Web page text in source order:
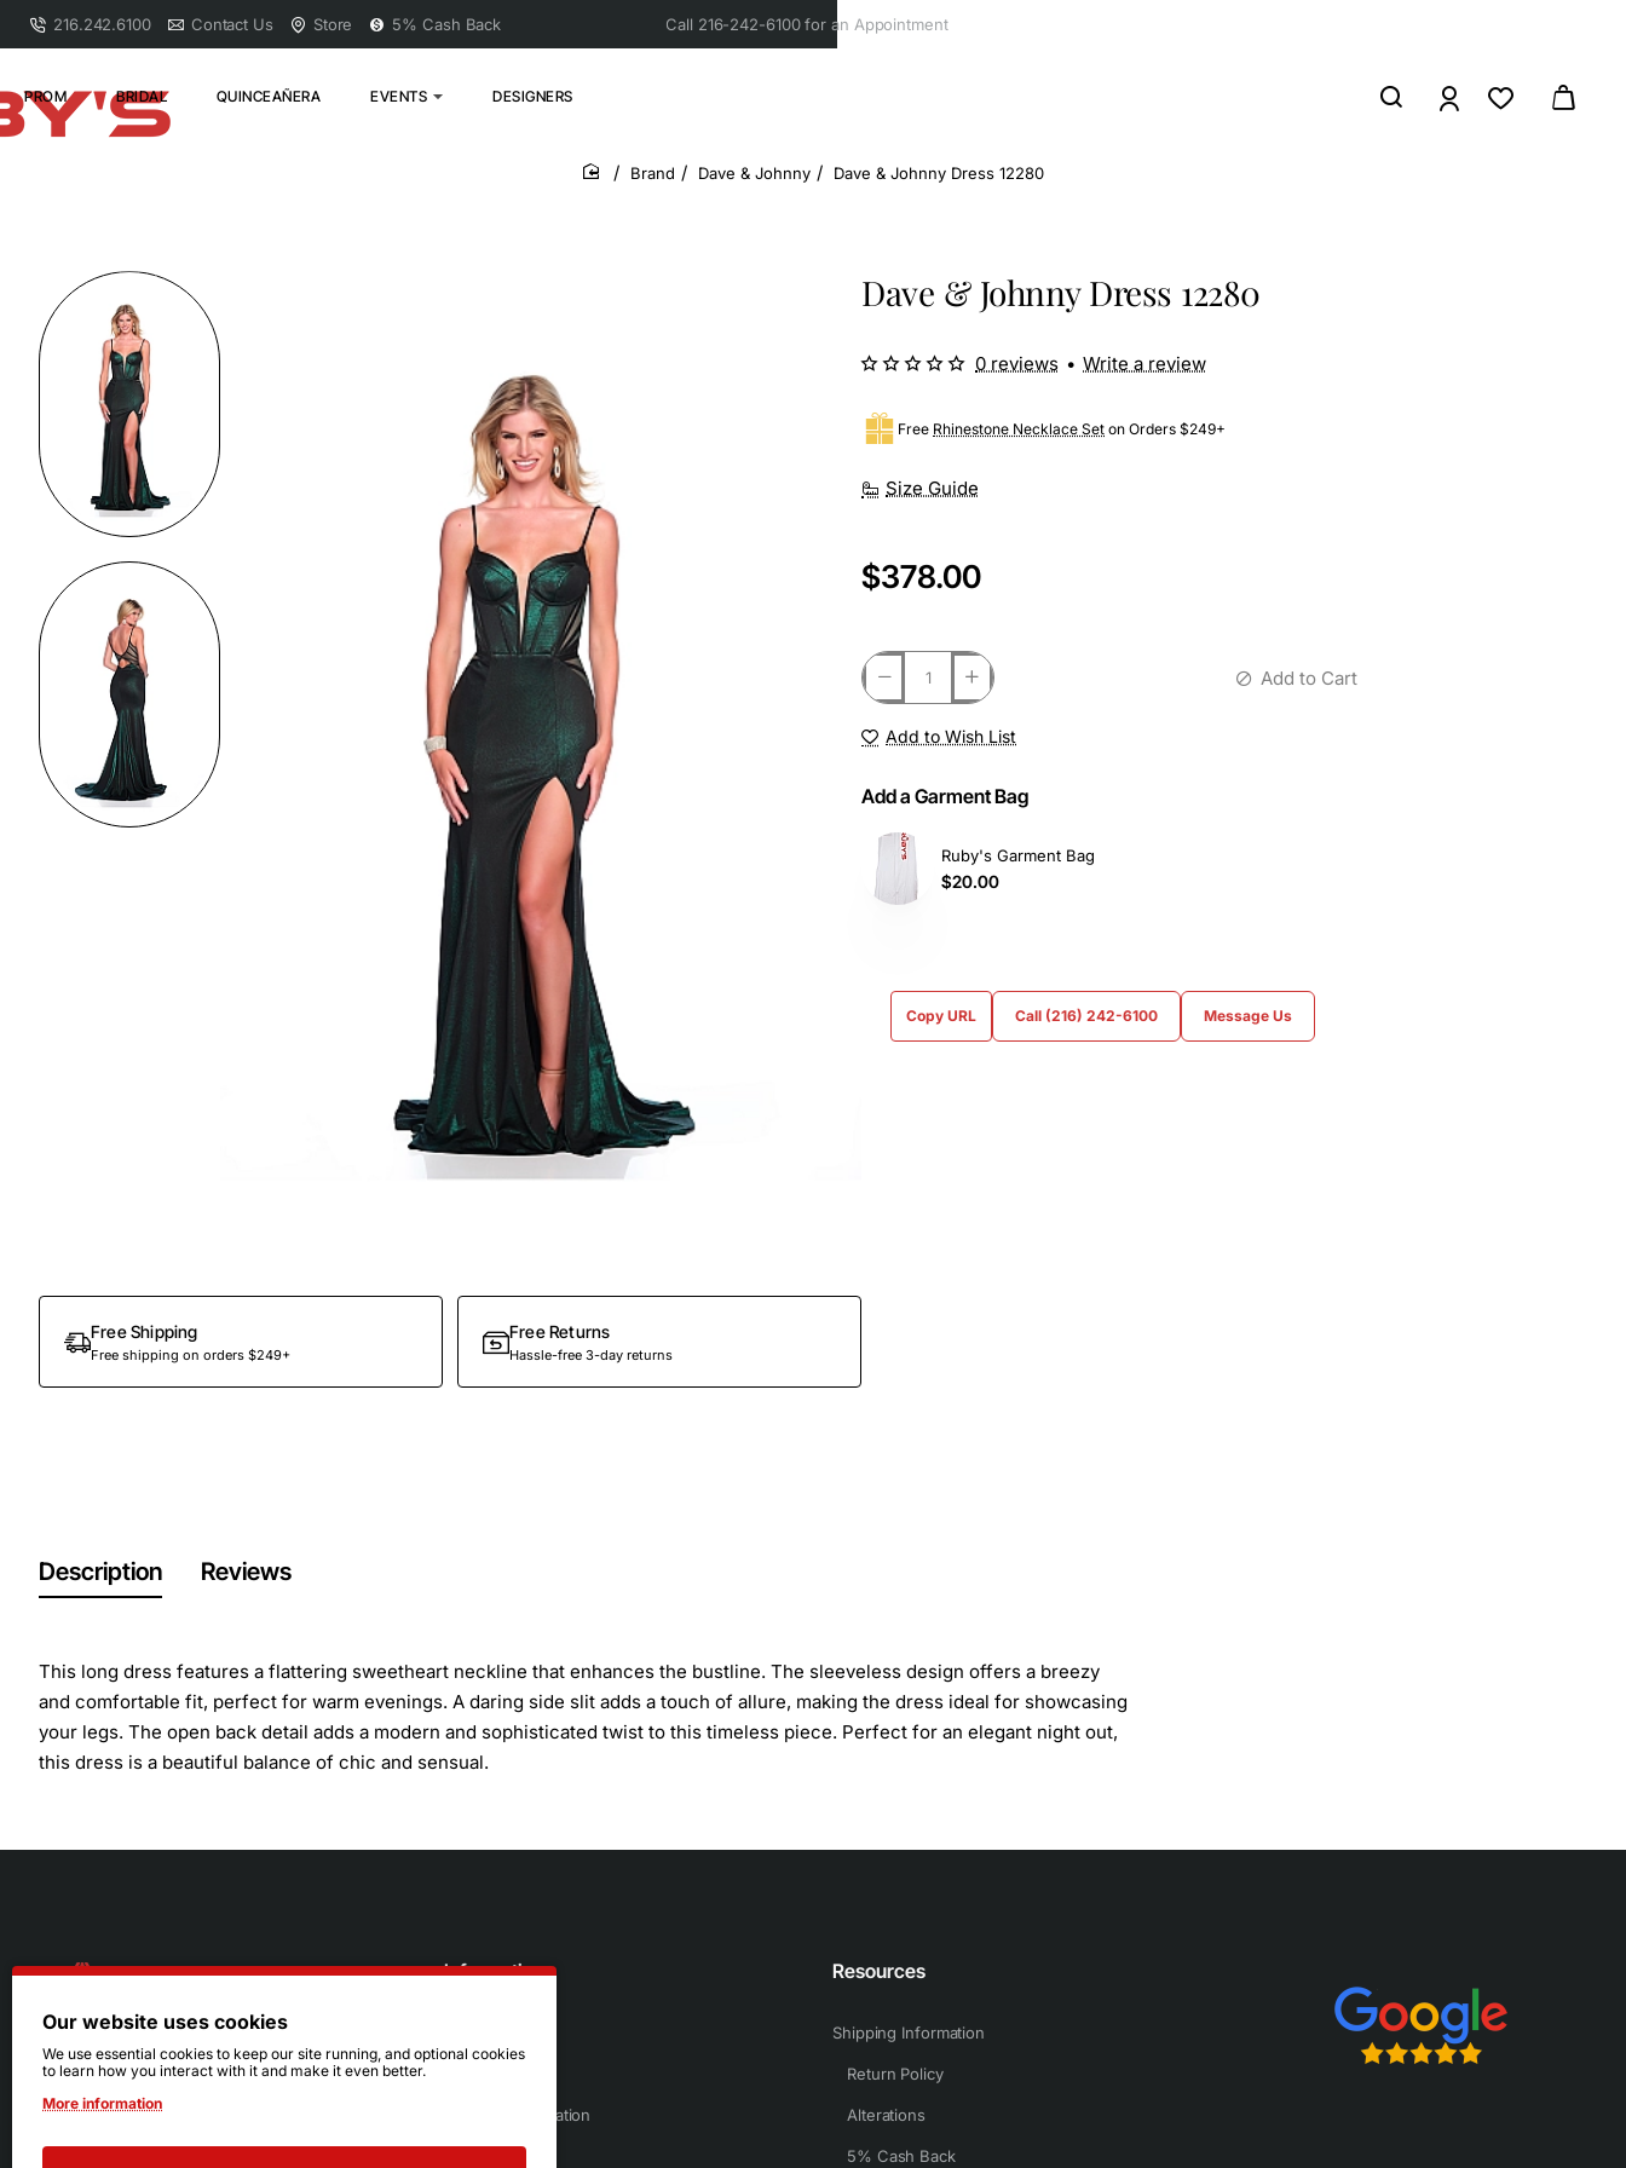
216.242.6100 Contact Us Store 5% Cash Back Call 216-242-6100 for an Appointment
PROM BRIDAL QUINCEAÑERA EVENTS DESIGNERS
home
Brand Dave & Johnny Dave & Johnny Dress 12280
Out Of Stock
Free Shipping
Free shipping on orders $249+
Free Returns
Hassle-free 3-day returns
Dave & Johnny Dress 12280
Size Guide
Free Rhinestone Necklace Set on Orders $249+
0 reviews • Write a review
$378.00
Add to Cart
Add to Wish List
Add a Garment Bag
Ruby's Garment Bag
$20.00
Copy URL Call (216) 242-6100 Message Us
Description Reviews
This long dress features a flattering sweetheart neckline that enhances the bustline. The sleeveless design offers a breezy
and comfortable fit, perfect for warm evenings. A daring side slit adds a touch of allure, making the dress ideal for showcasing
your legs. The open back detail adds a modern and sophisticated twist to this timeless piece. Perfect for an elegant night out,
this dress is a beautiful balance of chic and sensual.
216.242.6100
Mon - Sat: 11am - 6pm
Sun: Closed
Information
Sizing Information
Resources
Shipping Information
Return Policy
Alterations
5% Cash Back
Our website uses cookies
We use essential cookies to keep our site running, and optional cookies
to learn how you interact with it and make it even better.
More information